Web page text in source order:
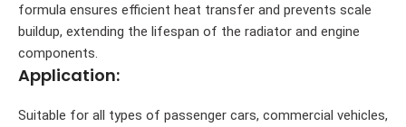
formula ensures efficient heat transfer and prevents scale
buildup, extending the lifespan of the radiator and engine
components.
Application:
Suitable for all types of passenger cars, commercial vehicles,